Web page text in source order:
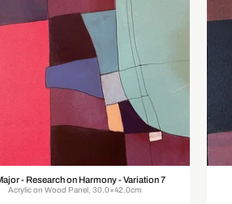
- Research on Harmony - Variation 7
Acrylic on Wood Panel, 30.0×42.0cm